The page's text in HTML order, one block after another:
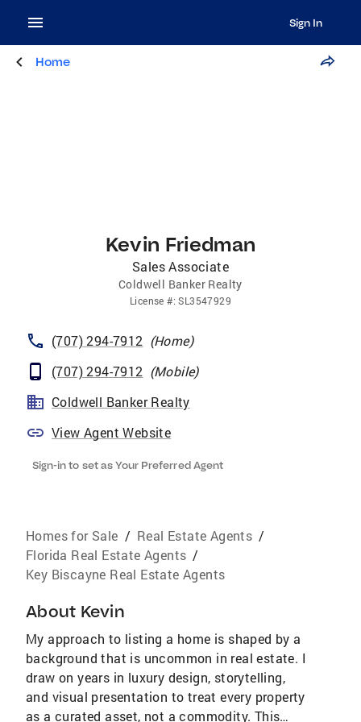
Sign In
Home
Kevin Friedman
Sales Associate
Coldwell Banker Realty
License #:SL3547929
(707) 294-7912 (Home)
(707) 294-7912 (Mobile)
Coldwell Banker Realty
View Agent Website
Sign-in to set as Your Preferred Agent
Homes for Sale / Real Estate Agents /
Florida Real Estate Agents /
Key Biscayne Real Estate Agents
About Kevin
My approach to listing a home is shaped by a
background that is uncommon in real estate. I
draw on years in luxury design, storytelling,
and visual presentation to treat every property
as a curated asset, not a commodity. This